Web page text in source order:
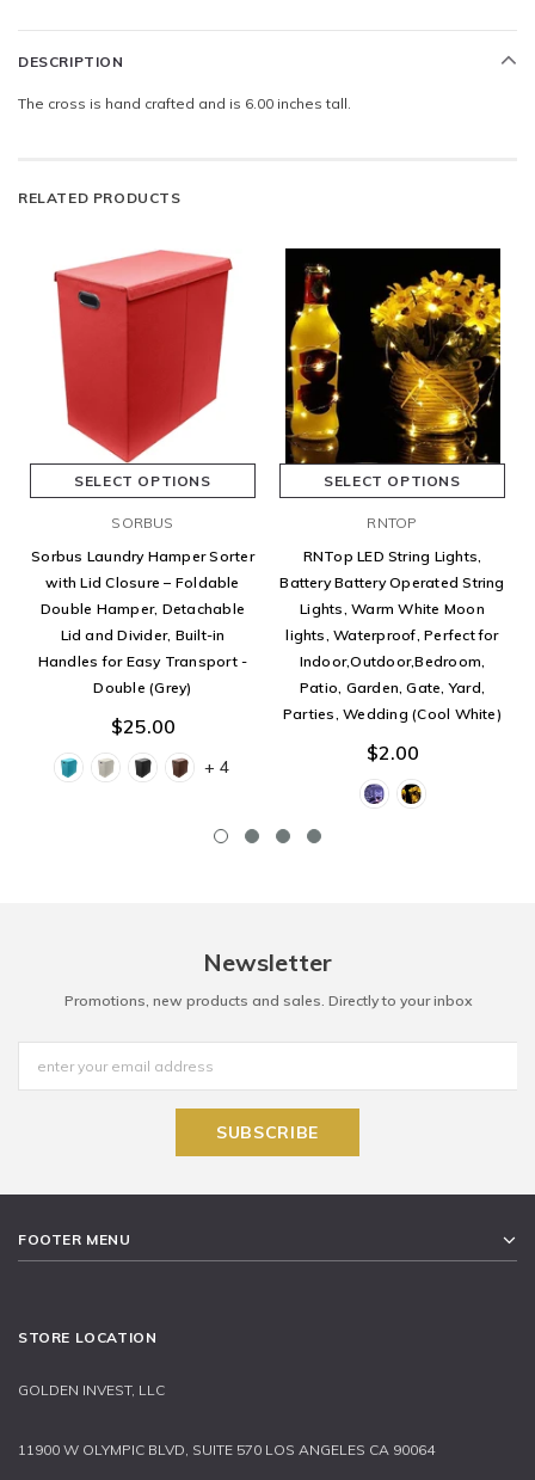
DESCRIPTION
The cross is hand crafted and is 6.00 inches tall.
RELATED PRODUCTS
SELECT OPTIONS
SORBUS
Sorbus Laundry Hamper Sorter
with Lid Closure – Foldable
Double Hamper, Detachable
Lid and Divider, Built-in
Handles for Easy Transport -
Double (Grey)
$25.00
+ 4
SELECT OPTIONS
RNTOP
RNTop LED String Lights,
Battery Battery Operated String
Lights, Warm White Moon
lights, Waterproof, Perfect for
Indoor,Outdoor,Bedroom,
Patio, Garden, Gate, Yard,
Parties, Wedding (Cool White)
$2.00
Newsletter
Promotions, new products and sales. Directly to your inbox
FOOTER MENU
STORE LOCATION
GOLDEN INVEST, LLC
11900 W OLYMPIC BLVD, SUITE 570 LOS ANGELES CA 90064